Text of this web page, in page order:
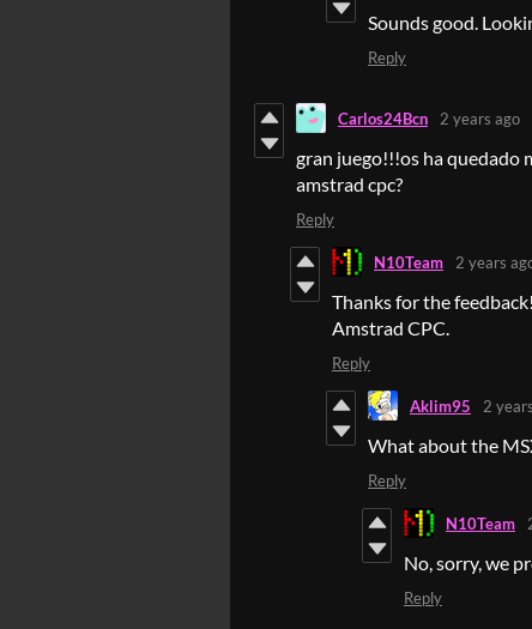
Sounds good.
Reply
Carlos24Bcn 2 years ago
gran juego!!!os ha quedado
amstrad cpc?
Reply
N10Team 2 years
Thanks for the
Amstrad CPC.
Reply
Aklim95 2
What about the
Reply
N10Team
No, sorry, we
Reply